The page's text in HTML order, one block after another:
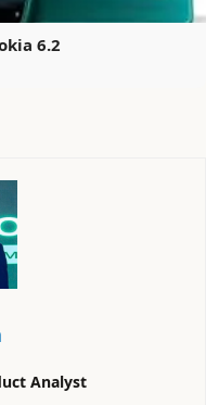
6.2
Analyst